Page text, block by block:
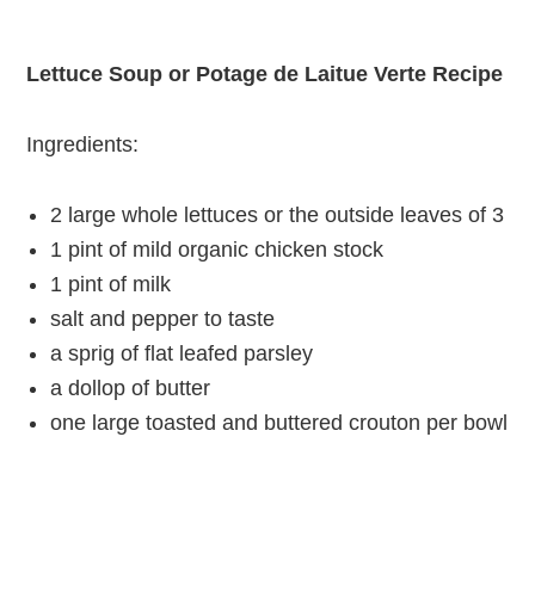
Lettuce Soup or Potage de Laitue Verte Recipe
Ingredients:
2 large whole lettuces or the outside leaves of 3
1 pint of mild organic chicken stock
1 pint of milk
salt and pepper to taste
a sprig of flat leafed parsley
a dollop of butter
one large toasted and buttered crouton per bowl